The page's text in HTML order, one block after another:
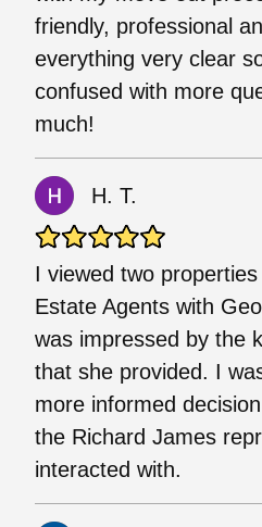
friendly, professional
everything very clear
confused with more
much!
H. T.
I viewed two
Estate Agents with
was impressed by the
that she provided. I
more informed
the Richard James
interacted with.